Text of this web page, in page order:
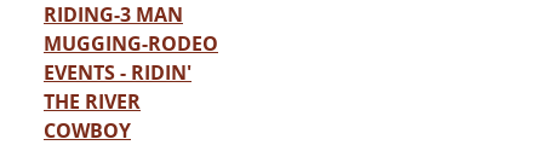
RIDING-3 MAN
MUGGING-RODEO
EVENTS - RIDIN'
THE RIVER
COWBOY